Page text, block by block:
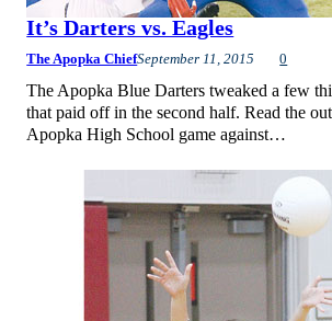
It’s Darters vs. Eagles
The Apopka ChiefSeptember 11, 2015 0
The Apopka Blue Darters tweaked a few
that paid off in the second half. Read the
Apopka High School game against…